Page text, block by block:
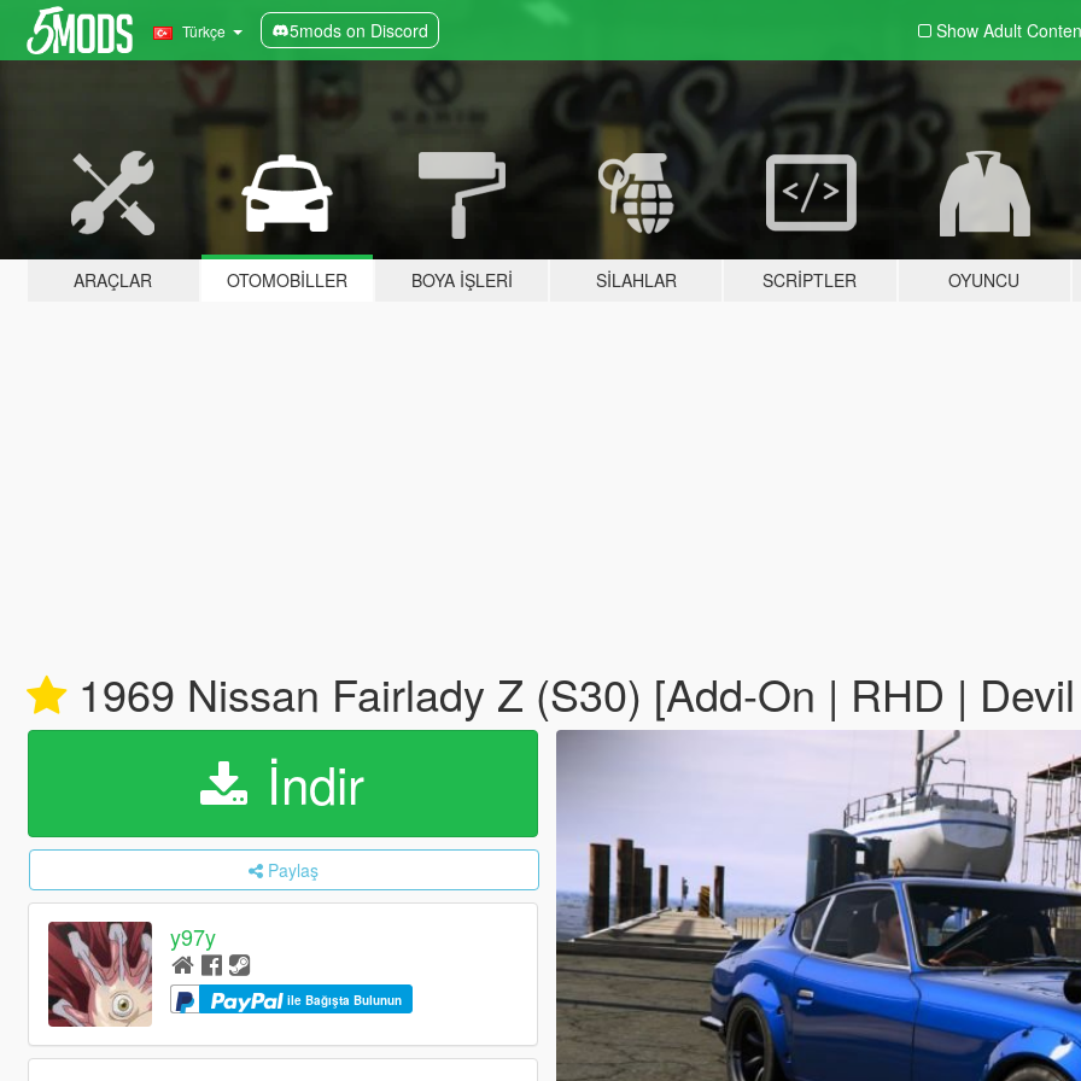
Türkçe 5mods on Discord Show Adult
ARAÇLAR OTOMOBILLER BOYA İŞLERI SILAHLAR SCRIPTLER OYUNCU
1969 Nissan Fairlady Z (S30) [Add-On | RHD |
İndir
Paylaş
y97y
ile Bağışta Bulunun